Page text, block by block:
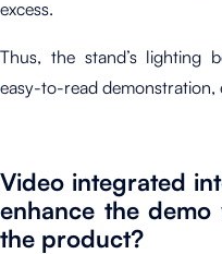
excess.
Thus, the stand’s lighting
easy-to-read demonstration,
Video integrated
enhance the
the product?